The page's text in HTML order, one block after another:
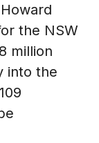
the NSW
million
into the